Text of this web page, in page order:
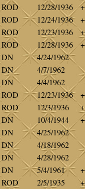
ROD 12/28/1936
+
ROD 12/24/1936
+
ROD 12/23/1936
+
ROD 12/28/1936
+
DN
4/24/1962
DN
4/7/1962
DN
4/4/1962
ROD 12/23/1936
+
ROD 12/3/1936
+
DN 10/4/1944
+
DN
4/25/1962
DN
4/18/1962
DN
4/28/1962
DN 5/4/1961
+
ROD 2/5/1935
+